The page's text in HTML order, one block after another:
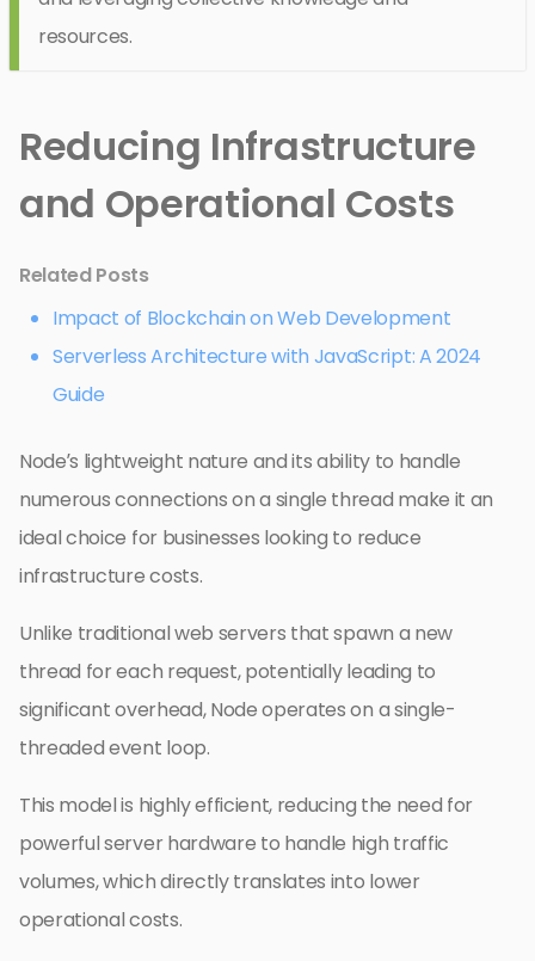
resources.
Reducing Infrastructure
and Operational Costs
Related Posts
Impact of Blockchain on Web Development
Serverless Architecture with JavaScript: A 2024
Guide
Node’s lightweight nature and its ability to handle
numerous connections on a single thread make it an
ideal choice for businesses looking to reduce
infrastructure costs.
Unlike traditional web servers that spawn a new
thread for each request, potentially leading to
significant overhead, Node operates on a single-
threaded event loop.
This model is highly efficient, reducing the need for
powerful server hardware to handle high traffic
volumes, which directly translates into lower
operational costs.